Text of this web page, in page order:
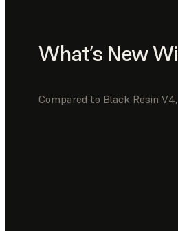
What’s New
Compared to Black Resin